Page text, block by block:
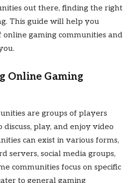
out there, finding the right
This guide will help you
gaming communities and
Online Gaming
are groups of players
play, and enjoy video
can exist in various forms,
servers, social media groups,
communities focus on specific
to general gaming